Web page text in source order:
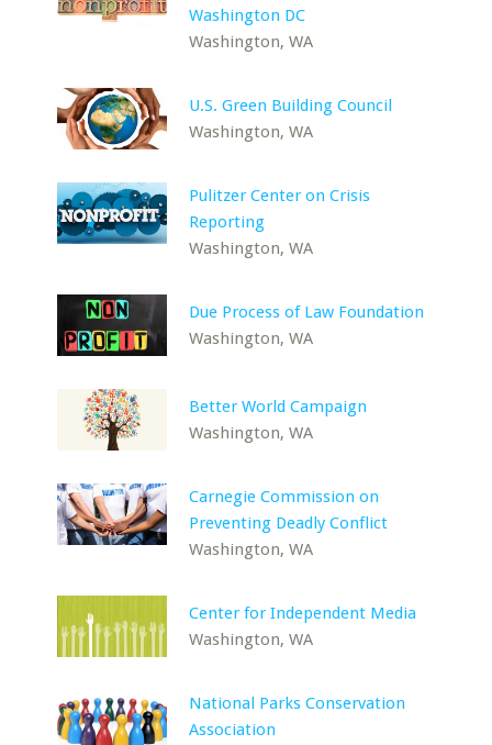
Washington DC
Washington, WA
U.S. Green Building Council
Washington, WA
Pulitzer Center on Crisis
Reporting
Washington, WA
Due Process of Law Foundation
Washington, WA
Better World Campaign
Washington, WA
Carnegie Commission on
Preventing Deadly Conflict
Washington, WA
Center for Independent Media
Washington, WA
National Parks Conservation
Association